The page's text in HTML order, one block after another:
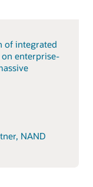
of integrated
enterprise-
NAND